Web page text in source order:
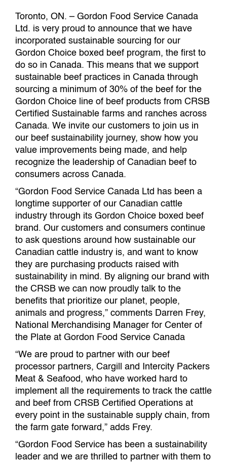
Toronto, ON. – Gordon Food Service Canada
Ltd. is very proud to announce that we have
incorporated sustainable sourcing for our
Gordon Choice boxed beef program, the first to
do so in Canada. This means that we support
sustainable beef practices in Canada through
sourcing a minimum of 30% of the beef for the
Gordon Choice line of beef products from CRSB
Certified Sustainable farms and ranches across
Canada. We invite our customers to join us in
our beef sustainability journey, show how you
value improvements being made, and help
recognize the leadership of Canadian beef to
consumers across Canada.
“Gordon Food Service Canada Ltd has been a
longtime supporter of our Canadian cattle
industry through its Gordon Choice boxed beef
brand. Our customers and consumers continue
to ask questions around how sustainable our
Canadian cattle industry is, and want to know
they are purchasing products raised with
sustainability in mind. By aligning our brand with
the CRSB we can now proudly talk to the
benefits that prioritize our planet, people,
animals and progress,” comments Darren Frey,
National Merchandising Manager for Center of
the Plate at Gordon Food Service Canada
“We are proud to partner with our beef
processor partners, Cargill and Intercity Packers
Meat & Seafood, who have worked hard to
implement all the requirements to track the cattle
and beef from CRSB Certified Operations at
every point in the sustainable supply chain, from
the farm gate forward,” adds Frey.
“Gordon Food Service has been a sustainability
leader and we are thrilled to partner with them to